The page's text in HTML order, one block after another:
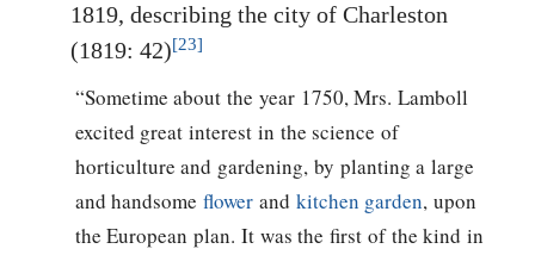
1819, describing the city of Charleston
(1819: 42)[23]
“Sometime about the year 1750, Mrs. Lamboll
excited great interest in the science of
horticulture and gardening, by planting a large
and handsomeflower and kitchen garden, upon
the European plan. It was the first of the kind in